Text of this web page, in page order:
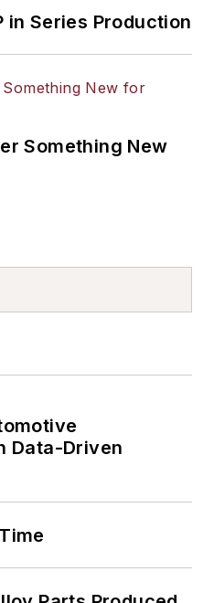
in Series Production
Something New
Data-Driven